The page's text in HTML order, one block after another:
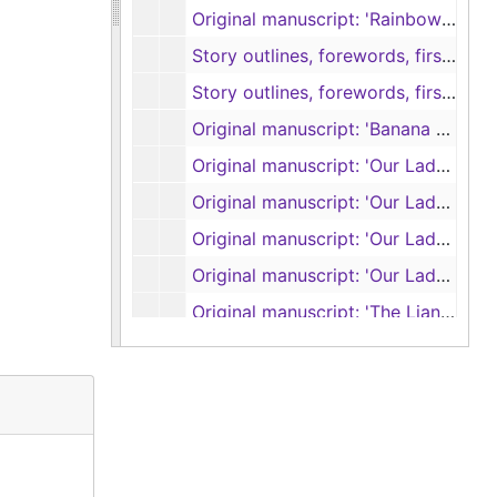
Original manuscript: 'Rainbow in the Royals', pages 334-385 (spiral 9) (handwritten)
Story outlines, forewords, first four chapters of 'Project Quiet Ocean or Those Who Failed to Return' by Ralph Varady, with Garland Roark (typescript and carbons)
Story outlines, forewords, first four chapters of 'Project Quiet Ocean or Those Who Failed to Return' by Ralph Varady, with Garland Roark (typescript and carbons)
Original manuscript: 'Banana Run', pages 1-67 (spirals 1 and 2) (handwritten)
Original manuscript: 'Our Lady of the Watch', pages 1-10 (handwritten)
Original manuscript: 'Our Lady of the Watch', pages 1-58 (spirals 1 and 2) (handwritten)
Original manuscript: 'Our Lady of the Watch', pages 59-103 (spiral 3) (handwritten, some pages removed and torn by author)
Original manuscript: 'Our Lady of the Watch', pages 104-122 (spiral 4) (handwritten)
Original manuscript: 'The Liana', pages 1-41 (handwritten)
Original manuscripts: 'The Ship that Vanished', pages 1-31; 'Mr. Gilespie', pages 1-63 (spirals 1 and 2) (handwritten)